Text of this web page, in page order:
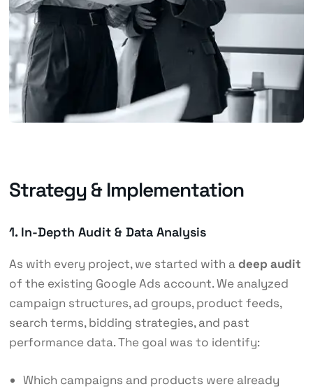
Strategy & Implementation
1. In-Depth Audit & Data Analysis
As with every project, we started with adeep audit
of the existing Google Ads account. We analyzed
campaign structures, ad groups, product feeds,
search terms, bidding strategies, and past
performance data. The goal was to identify:
Which campaigns and products were already